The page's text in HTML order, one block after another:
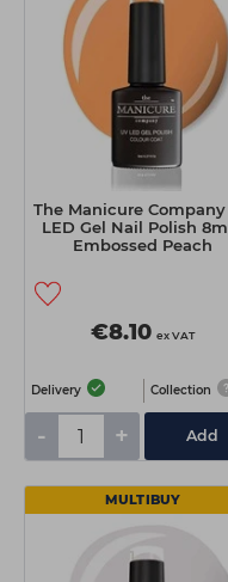
The Manicure Company
LED Gel Nail Polish
Embossed Peach
€8.10 ex VAT
Delivery Collection
- + Add
MULTIBUY